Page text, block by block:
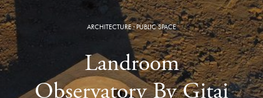
ARCHITECTURE·PUBLIC SPACE
Landroom
Observatory By Gitai